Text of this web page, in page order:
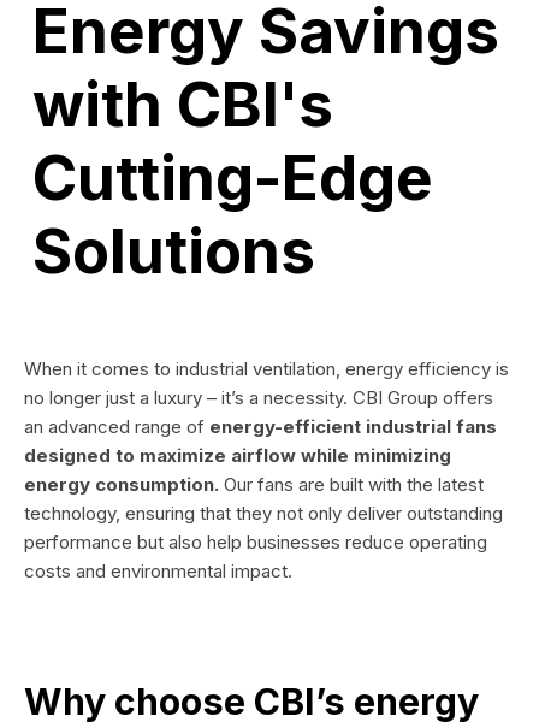
Energy Savings
with CBI's
Cutting-Edge
Solutions
When it comes to industrial ventilation, energy efficiency is
no longer just a luxury – it’s a necessity. CBI Group offers
an advanced range of energy-efficient industrial fans
designed to maximize airflow while minimizing
energy consumption. Our fans are built with the latest
technology, ensuring that they not only deliver outstanding
performance but also help businesses reduce operating
costs and environmental impact.
Why choose CBI’s energy